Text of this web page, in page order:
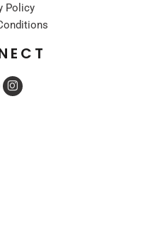
Policy